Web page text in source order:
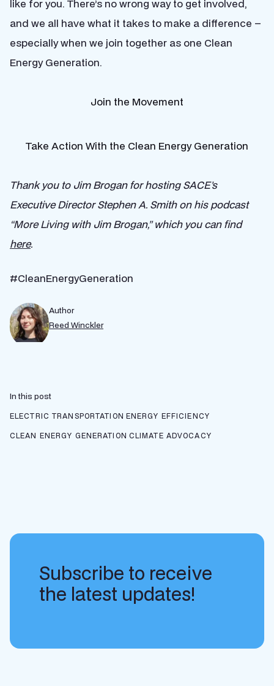
like for you. There’s no wrong way to get involved,
and we all have what it takes to make a difference –
especially when we join together as one Clean
Energy Generation.
Join the Movement
Take Action With the Clean Energy Generation
Thank you to Jim Brogan for hosting SACE’s
Executive Director Stephen A. Smith on his podcast
“More Living with Jim Brogan,” which you can find
here.
#CleanEnergyGeneration
Author
Reed Winckler
In this post
ELECTRIC TRANSPORTATION ENERGY EFFICIENCY
CLEAN ENERGY GENERATION CLIMATE ADVOCACY
Subscribe to receive
the latest updates!